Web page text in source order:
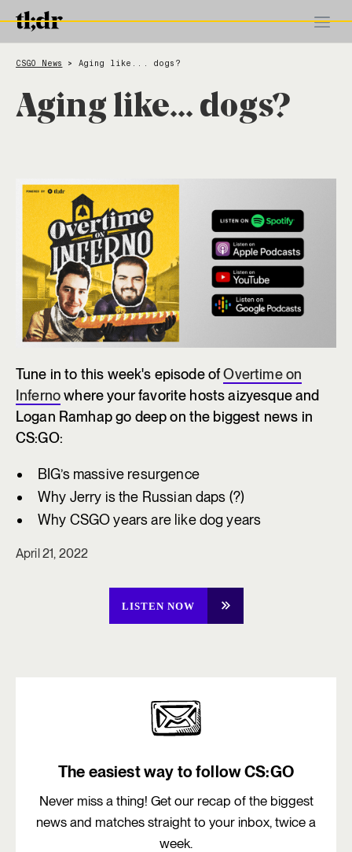
CSGO News > Aging like... dogs?
Aging like... dogs?
Tune in to this week's episode ofOvertime on
Infernowhere your favorite hosts aizyesque and
Logan Ramhap go deep on the biggest news in
CS:GO:
BIG’s massive resurgence
Why Jerry is the Russian daps (?)
Why CSGO years are like dog years
April 21, 2022
LISTEN NOW
The easiest way to follow CS:GO
Never miss a thing! Get our recap of the biggest
news and matches straight to your inbox, twice a
week.